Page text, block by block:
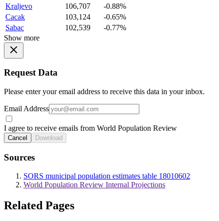
Kraljevo
106,707
-0.88%
Cacak
103,124
-0.65%
Sabac
102,539
-0.77%
Show more
Request Data
Please enter your email address to receive this data in your inbox.
Email Address
I agree to receive emails from World Population Review
Cancel Download
Sources
SORS municipal population estimates table 18010602
World Population Review Internal Projections
Related Pages